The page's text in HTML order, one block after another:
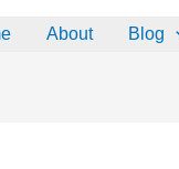
About Blog